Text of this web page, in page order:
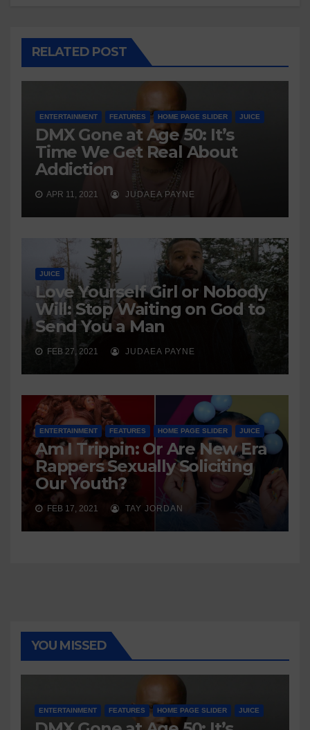
RELATED POST
ENTERTAINMENT FEATURES HOME PAGE SLIDER JUICE
DMX Gone at Age 50: It’s
Time We Get Real About
Addiction
APR 11, 2021 JUDAEA PAYNE
JUICE
Love Yourself Girl or Nobody
Will: Stop Waiting on God to
Send You a Man
FEB 27, 2021 JUDAEA PAYNE
ENTERTAINMENT FEATURES HOME PAGE SLIDER JUICE
Am I Trippin: Or Are New Era
Rappers Sexually Soliciting
Our Youth?
FEB 17, 2021 TAY JORDAN
YOU MISSED
ENTERTAINMENT FEATURES HOME PAGE SLIDER JUICE